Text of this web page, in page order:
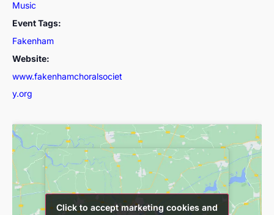
Music
Event Tags:
Fakenham
Website:
www.fakenhamchoralsociet
y.org
Click to accept marketing cookies and
Click to accept marketing cookies and